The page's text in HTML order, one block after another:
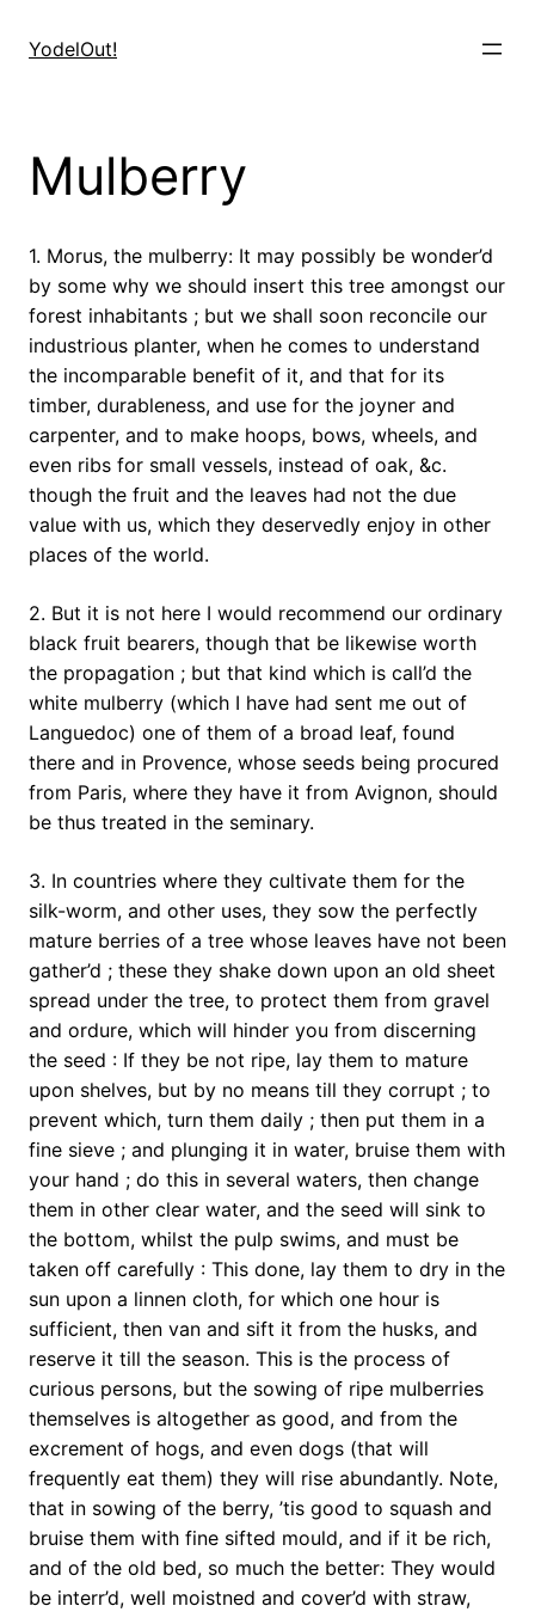
YodelOut!
Mulberry
1. Morus, the mulberry: It may possibly be wonder’d
by some why we should insert this tree amongst our
forest inhabitants ; but we shall soon reconcile our
industrious planter, when he comes to understand
the incomparable benefit of it, and that for its
timber, durableness, and use for the joyner and
carpenter, and to make hoops, bows, wheels, and
even ribs for small vessels, instead of oak, &c.
though the fruit and the leaves had not the due
value with us, which they deservedly enjoy in other
places of the world.
2. But it is not here I would recommend our ordinary
black fruit bearers, though that be likewise worth
the propagation ; but that kind which is call’d the
white mulberry (which I have had sent me out of
Languedoc) one of them of a broad leaf, found
there and in Provence, whose seeds being procured
from Paris, where they have it from Avignon, should
be thus treated in the seminary.
3. In countries where they cultivate them for the
silk-worm, and other uses, they sow the perfectly
mature berries of a tree whose leaves have not been
gather’d ; these they shake down upon an old sheet
spread under the tree, to protect them from gravel
and ordure, which will hinder you from discerning
the seed : If they be not ripe, lay them to mature
upon shelves, but by no means till they corrupt ; to
prevent which, turn them daily ; then put them in a
fine sieve ; and plunging it in water, bruise them with
your hand ; do this in several waters, then change
them in other clear water, and the seed will sink to
the bottom, whilst the pulp swims, and must be
taken off carefully : This done, lay them to dry in the
sun upon a linnen cloth, for which one hour is
sufficient, then van and sift it from the husks, and
reserve it till the season. This is the process of
curious persons, but the sowing of ripe mulberries
themselves is altogether as good, and from the
excrement of hogs, and even dogs (that will
frequently eat them) they will rise abundantly. Note,
that in sowing of the berry, ’tis good to squash and
bruise them with fine sifted mould, and if it be rich,
and of the old bed, so much the better: They would
be interr’d, well moistned and cover’d with straw,